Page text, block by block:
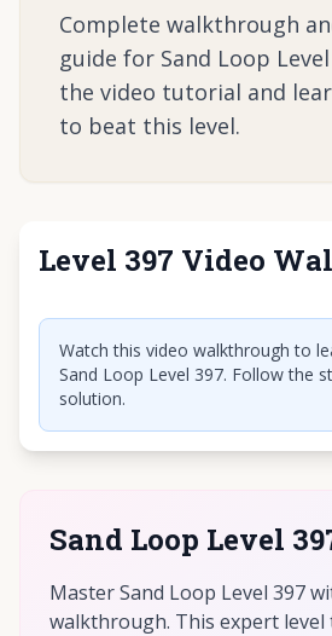
Complete walkthrough
guide for Sand Loop
the video tutorial and
to beat this level.
Level 397 Video
Click to play
Watch this video walkthrough to
Sand Loop Level 397. Follow the
solution.
Sand Loop Level
Master Sand Loop Level 397
walkthrough. This expert level